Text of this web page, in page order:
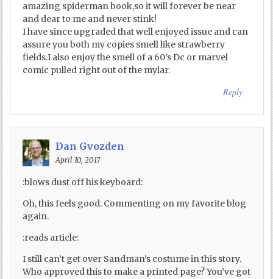
amazing spiderman book,so it will forever be near
and dear to me and never stink!
I have since upgraded that well enjoyed issue and can
assure you both my copies smell like strawberry
fields.I also enjoy the smell of a 60’s Dc or marvel
comic pulled right out of the mylar.
Reply
Dan Gvozden
April 10, 2017
:blows dust off his keyboard:
Oh, this feels good. Commenting on my favorite blog
again.
:reads article:
I still can’t get over Sandman’s costume in this story.
Who approved this to make a printed page? You’ve got